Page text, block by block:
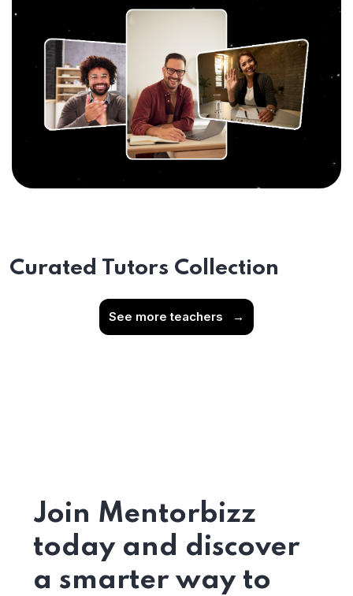
Curated Tutors Collection
See more teachers →
Join Mentorbizz
today and discover
a smarter way to